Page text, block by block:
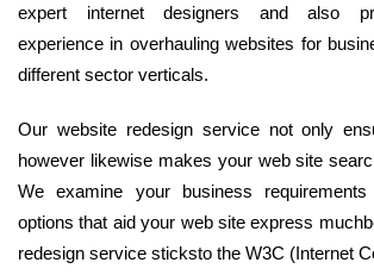
expert internet designers and also
experience in overhauling websites for
different sector verticals.
Our website redesign service not only
however likewise makes your web site
We examine your business
options that aid your web site express
redesign service sticksto the W3C (Internet